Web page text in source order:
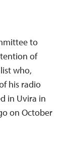
to
of
who,
his radio
in Uvira in
on October